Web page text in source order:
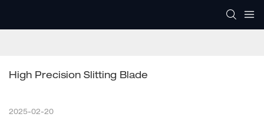
High Precision Slitting Blade
2025-02-20